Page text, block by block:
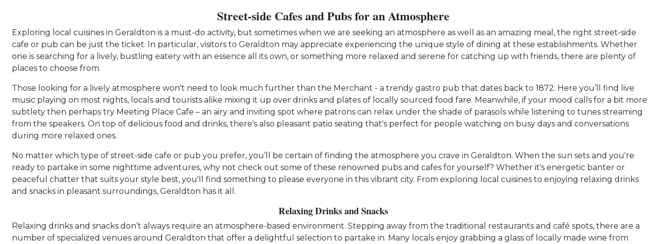
Street-side Cafes and Pubs for an Atmosphere
Exploring local cuisines in Geraldton is a must-do activity, but sometimes when we are seeking an atmosphere as well as an amazing meal, the right street-side
cafe or pub can be just the ticket. In particular, visitors to Geraldton may appreciate experiencing the unique style of dining at these establishments. Whether
one is searching for a lively, bustling eatery with an essence all its own, or something more relaxed and serene for catching up with friends, there are plenty of
places to choose from.
Those looking for a lively atmosphere won't need to look much further than the Merchant - a trendy gastro pub that dates back to 1872. Here you’ll find live
music playing on most nights, locals and tourists alike mixing it up over drinks and plates of locally sourced food fare. Meanwhile, if your mood calls for a bit more
subtlety then perhaps try Meeting Place Cafe – an airy and inviting spot where patrons can relax under the shade of parasols while listening to tunes streaming
from the speakers. On top of delicious food and drinks, there's also pleasant patio seating that's perfect for people watching on busy days and conversations
during more relaxed ones.
No matter which type of street-side cafe or pub you prefer, you’ll be certain of finding the atmosphere you crave in Geraldton. When the sun sets and you're
ready to partake in some nighttime adventures, why not check out some of these renowned pubs and cafes for yourself? Whether it's energetic banter or
peaceful chatter that suits your style best, you'll find something to please everyone in this vibrant city. From exploring local cuisines to enjoying relaxing drinks
and snacks in pleasant surroundings, Geraldton has it all.
Relaxing Drinks and Snacks
Relaxing drinks and snacks don’t always require an atmosphere-based environment. Stepping away from the traditional restaurants and café spots, there are a
number of specialized venues around Geraldton that offer a delightful selection to partake in. Many locals enjoy grabbing a glass of locally made wine from